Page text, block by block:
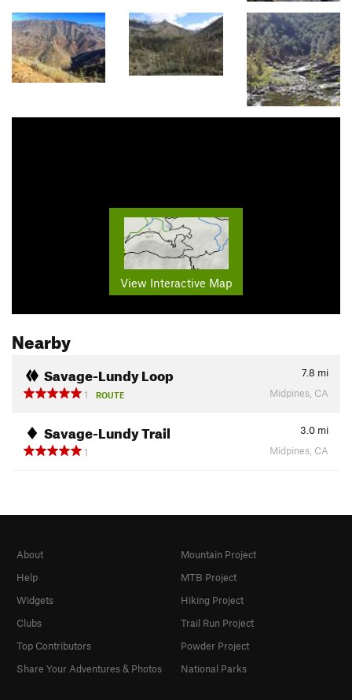
View Interactive Map
Nearby
Savage-Lundy Loop 7.8 mi
1
ROUTE Midpines, CA
Savage-Lundy Trail 3.0 mi
1
Midpines, CA
About
Help
Widgets
Clubs
Top Contributors
Share Your Adventures & Photos
Mountain Project
MTB Project
Hiking Project
Trail Run Project
Powder Project
National Parks